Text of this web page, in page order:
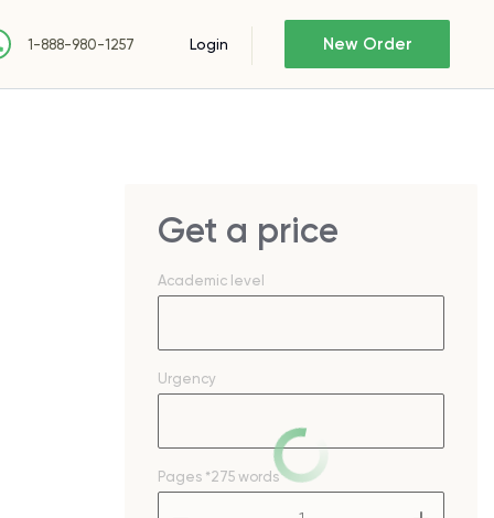
1-888-980-1257 Login New Order
Get a price
Academic level
Urgency
Pages *275 words